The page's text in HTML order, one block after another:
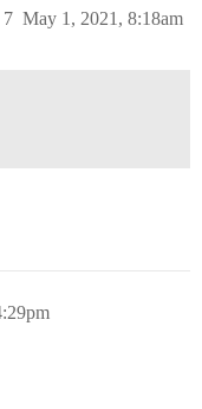
May 1, 2021, 8:18am
7